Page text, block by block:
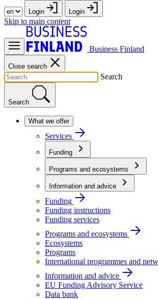
Login Login
Skip to main content
Business Finland
Close search
Search
Search
What we offer
Services
Funding
Programs and ecosystems
Information and advice
Funding
Funding instructions
Funding services
Programs and ecosystems
Ecosystems
Programs
International programmes and
Information and advice
EU Funding Advisory Service
Data bank